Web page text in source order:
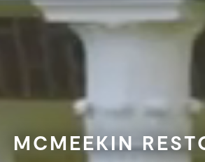
MCMEEKIN